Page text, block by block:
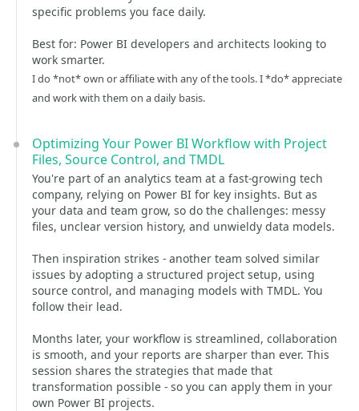
specific problems you face daily.
Best for: Power BI developers and architects looking to
work smarter.
I do *not* own or affiliate with any of the tools. I *do* appreciate
and work with them on a daily basis.
Optimizing Your Power BI Workflow with Project
Files, Source Control, and TMDL
You're part of an analytics team at a fast-growing tech
company, relying on Power BI for key insights. But as
your data and team grow, so do the challenges: messy
files, unclear version history, and unwieldy data models.
Then inspiration strikes - another team solved similar
issues by adopting a structured project setup, using
source control, and managing models with TMDL. You
follow their lead.
Months later, your workflow is streamlined, collaboration
is smooth, and your reports are sharper than ever. This
session shares the strategies that made that
transformation possible - so you can apply them in your
own Power BI projects.